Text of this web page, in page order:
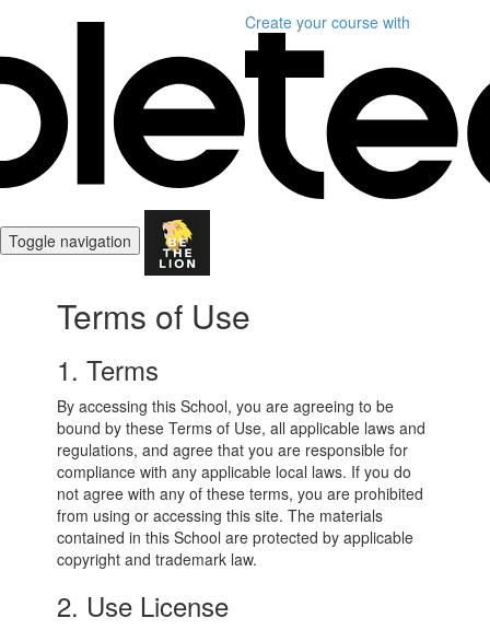
Create your course with
Toggle navigation
Terms of Use
1. Terms
By accessing this School, you are agreeing to be
bound by these Terms of Use, all applicable laws and
regulations, and agree that you are responsible for
compliance with any applicable local laws. If you do
not agree with any of these terms, you are prohibited
from using or accessing this site. The materials
contained in this School are protected by applicable
copyright and trademark law.
2. Use License